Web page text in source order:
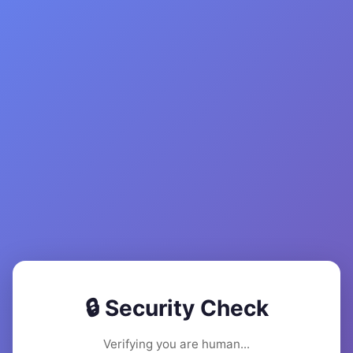
🔒 Security Check
Verifying you are human...